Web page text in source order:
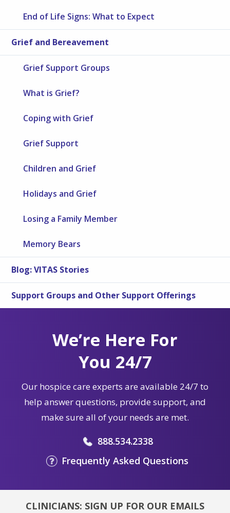
End of Life Signs: What to Expect
Grief and Bereavement
Grief Support Groups
What is Grief?
Coping with Grief
Grief Support
Children and Grief
Holidays and Grief
Losing a Family Member
Memory Bears
Blog: VITAS Stories
Support Groups and Other Support Offerings
We’re Here For
You 24/7
Our hospice care experts are available 24/7 to
help answer questions, provide support, and
make sure all of your needs are met.
888.534.2338
Frequently Asked Questions
CLINICIANS: SIGN UP FOR OUR EMAILS